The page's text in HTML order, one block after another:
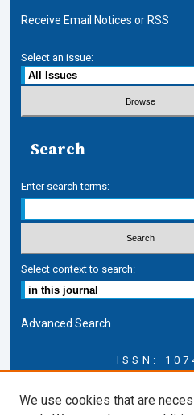
Receive Email Notices or RSS
Select an issue:
Search
Enter search terms:
Select context to search:
Advanced Search
ISSN:
Journal Home
We use cookies that are